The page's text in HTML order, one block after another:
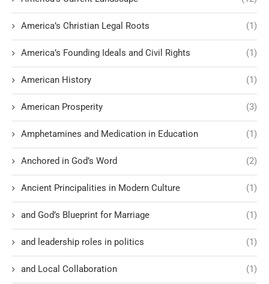
America’s Christian Legal Roots (1)
America’s Founding Ideals and Civil Rights (1)
American History (1)
American Prosperity (3)
Amphetamines and Medication in Education (1)
Anchored in God’s Word (2)
Ancient Principalities in Modern Culture (1)
and God’s Blueprint for Marriage (1)
and leadership roles in politics (1)
and Local Collaboration (1)